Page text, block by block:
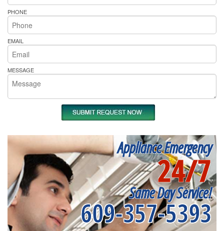
PHONE
EMAIL
MESSAGE
Appliance Emergency
24/7
Same Day Service!
609-357-5393